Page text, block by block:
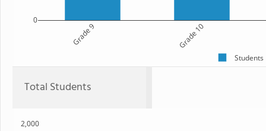
Grade 9 Grade 10
0
Students
Total Students
2,000